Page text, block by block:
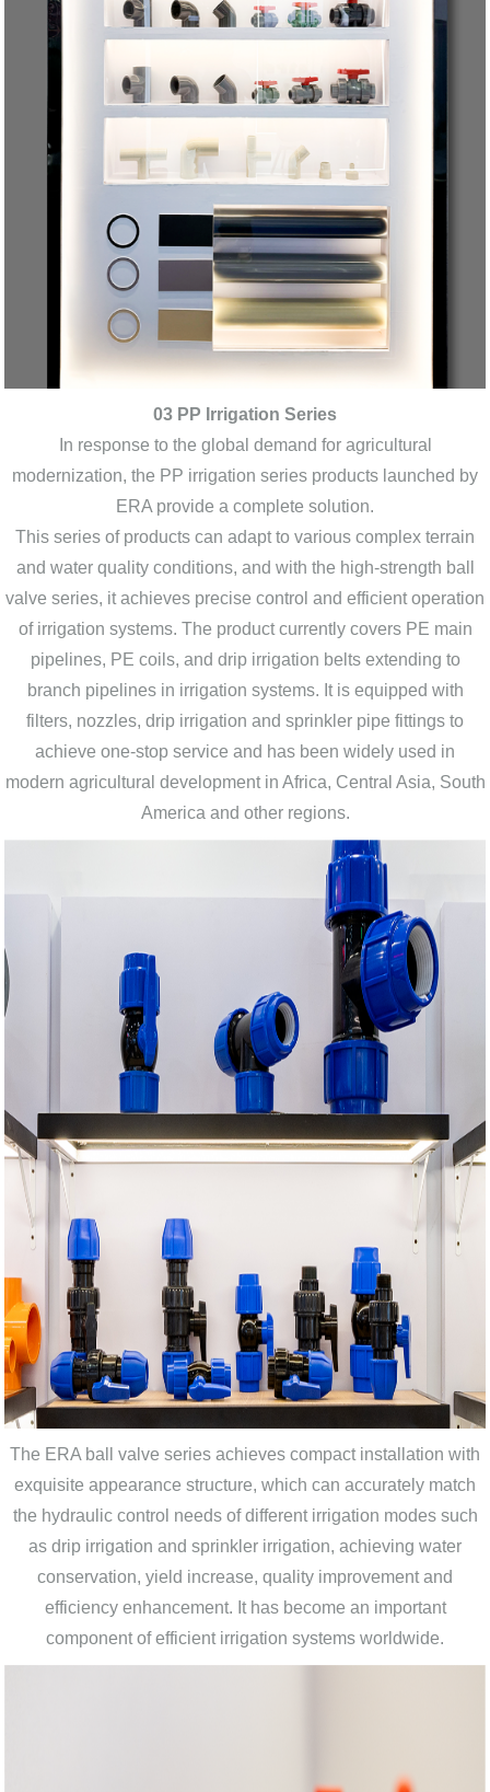
03 PP Irrigation Series
In response to the global demand for agricultural
modernization, the PP irrigation series products launched by
ERA provide a complete solution.
This series of products can adapt to various complex terrain
and water quality conditions, and with the high-strength ball
valve series, it achieves precise control and efficient operation
of irrigation systems. The product currently covers PE main
pipelines, PE coils, and drip irrigation belts extending to
branch pipelines in irrigation systems. It is equipped with
filters, nozzles, drip irrigation and sprinkler pipe fittings to
achieve one-stop service and has been widely used in
modern agricultural development in Africa, Central Asia, South
America and other regions.
The ERA ball valve series achieves compact installation with
exquisite appearance structure, which can accurately match
the hydraulic control needs of different irrigation modes such
as drip irrigation and sprinkler irrigation, achieving water
conservation, yield increase, quality improvement and
efficiency enhancement. It has become an important
component of efficient irrigation systems worldwide.